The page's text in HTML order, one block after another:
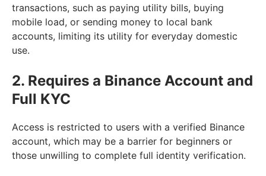
transactions, such as paying utility bills, buying
mobile load, or sending money to local bank
accounts, limiting its utility for everyday domestic
use.
2. Requires a Binance Account and
Full KYC
Access is restricted to users with a verified Binance
account, which may be a barrier for beginners or
those unwilling to complete full identity verification.